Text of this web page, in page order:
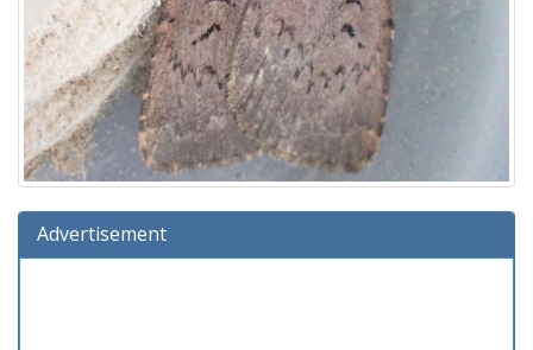
Advertisement